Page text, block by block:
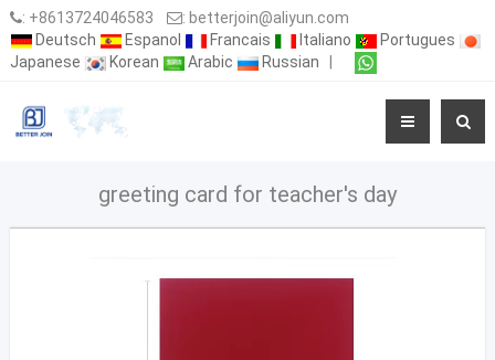
: +8613724046583 : betterjoin@aliyun.com
Deutsch
Espanol Francais Italiano
Portugues
Japanese
Korean Arabic Russian
greeting card for teacher's day